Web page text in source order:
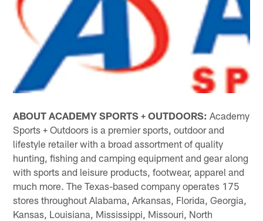
ABOUT ACADEMY SPORTS + OUTDOORS: Academy
Sports + Outdoors is a premier sports, outdoor and
lifestyle retailer with a broad assortment of quality
hunting, fishing and camping equipment and gear along
with sports and leisure products, footwear, apparel and
much more. The Texas-based company operates 175
stores throughout Alabama, Arkansas, Florida, Georgia,
Kansas, Louisiana, Mississippi, Missouri, North